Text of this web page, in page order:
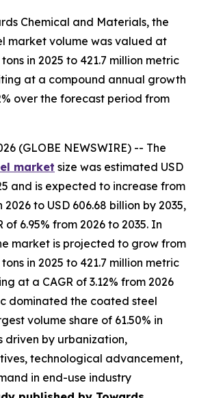
Chemical and Materials, the
market volume was valued at
in 2025 to 421.7 million metric
at a compound annual growth
over the forecast period from
(GLOBE NEWSWIRE) -- The
market size was estimated USD
and is expected to increase from
2026 to USD 606.68 billion by 2035,
6.95% from 2026 to 2035. In
market is projected to grow from
in 2025 to 421.7 million metric
at a CAGR of 3.12% from 2026
dominated the coated steel
volume share of 61.50% in
driven by urbanization,
technological advancement,
in end-use industry